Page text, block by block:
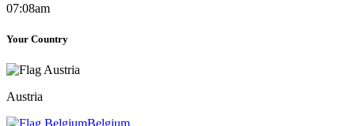
07:08am
Your Country
Austria